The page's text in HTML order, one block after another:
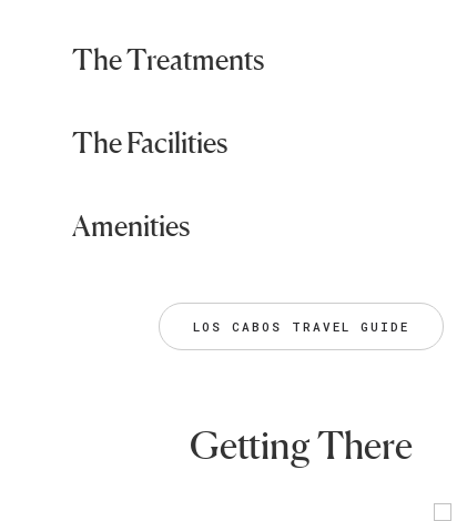
The Treatments
The Facilities
Amenities
LOS CABOS TRAVEL GUIDE
Getting There